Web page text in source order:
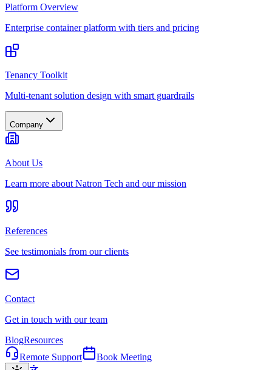
Platform Overview
Enterprise container platform with tiers and pricing
Tenancy Toolkit
Multi-tenant solution design with smart guardrails
Company
About Us
Learn more about Natron Tech and our mission
References
See testimonials from our clients
Contact
Get in touch with our team
BlogResources
Remote Support
Book Meeting